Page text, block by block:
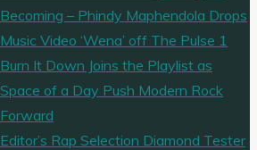
Becoming – Phindy Maphendola Drops
Music Video ‘Wena’ off The Pulse 1
Burn It Down Joins the Playlist as
Space of a Day Push Modern Rock
Forward
Editor’s Rap Selection Diamond Tester